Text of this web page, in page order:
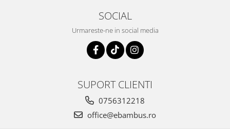
SOCIAL
Urmareste-ne in social media
SUPORT CLIENTI
0756312218
office@ebambus.ro